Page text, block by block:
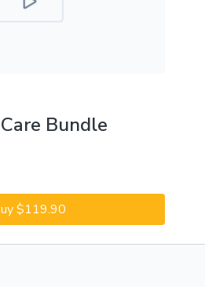
Bundle
$119.90